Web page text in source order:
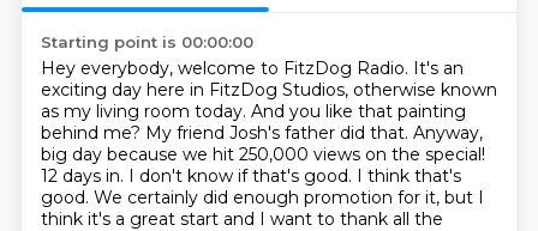
Starting point is 00:00:00
Hey everybody, welcome to FitzDog Radio. It's an
exciting day here in FitzDog Studios, otherwise known
as my living room today. And you like that painting
behind me? My friend Josh's father did that. Anyway,
big day because we hit 250,000 views on the special!
12 days in. I don't know if that's good. I think that's
good. We certainly did enough promotion for it, but I
think it's a great start and I want to thank all the